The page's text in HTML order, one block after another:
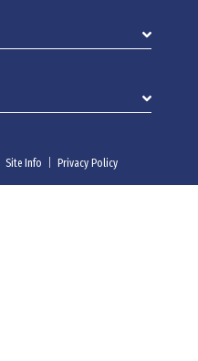
Site Info Privacy Policy